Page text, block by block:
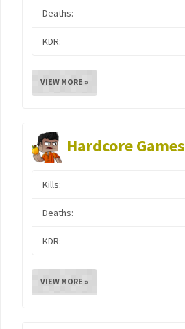
Deaths:
KDR:
VIEW MORE »
Hardcore Games
Kills:
Deaths:
KDR:
VIEW MORE »